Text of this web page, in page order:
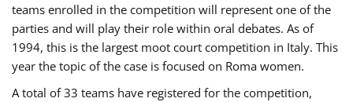
teams enrolled in the competition will represent one of the
parties and will play their role within oral debates. As of
1994, this is the largest moot court competition in Italy. This
year the topic of the case is focused on Roma women.
A total of 33 teams have registered for the competition,